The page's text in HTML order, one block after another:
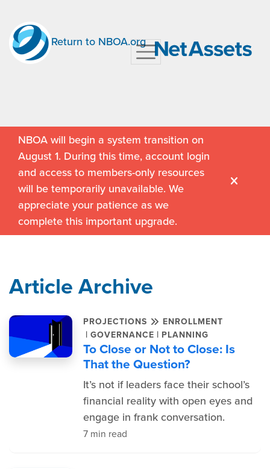
Return to NBOA.org
NBOA will begin a system transition on
August 1. During this time, account login
and access to members-only resources
will be temporarily unavailable. We
appreciate your patience as we
complete this important upgrade.
Article Archive
PROJECTIONS ENROLLMENT
| GOVERNANCE | PLANNING
To Close or Not to Close: Is
That the Question?
It’s not if leaders face their school’s
financial reality with open eyes and
engage in frank conversation.
7 min read